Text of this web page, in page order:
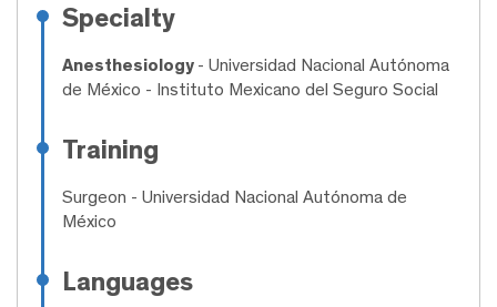
Specialty
Anesthesiology - Universidad Nacional Autónoma
de México - Instituto Mexicano del Seguro Social
Training
Surgeon - Universidad Nacional Autónoma de
México
Languages